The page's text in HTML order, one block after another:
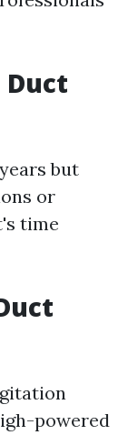
Duct
but
or
time
powered